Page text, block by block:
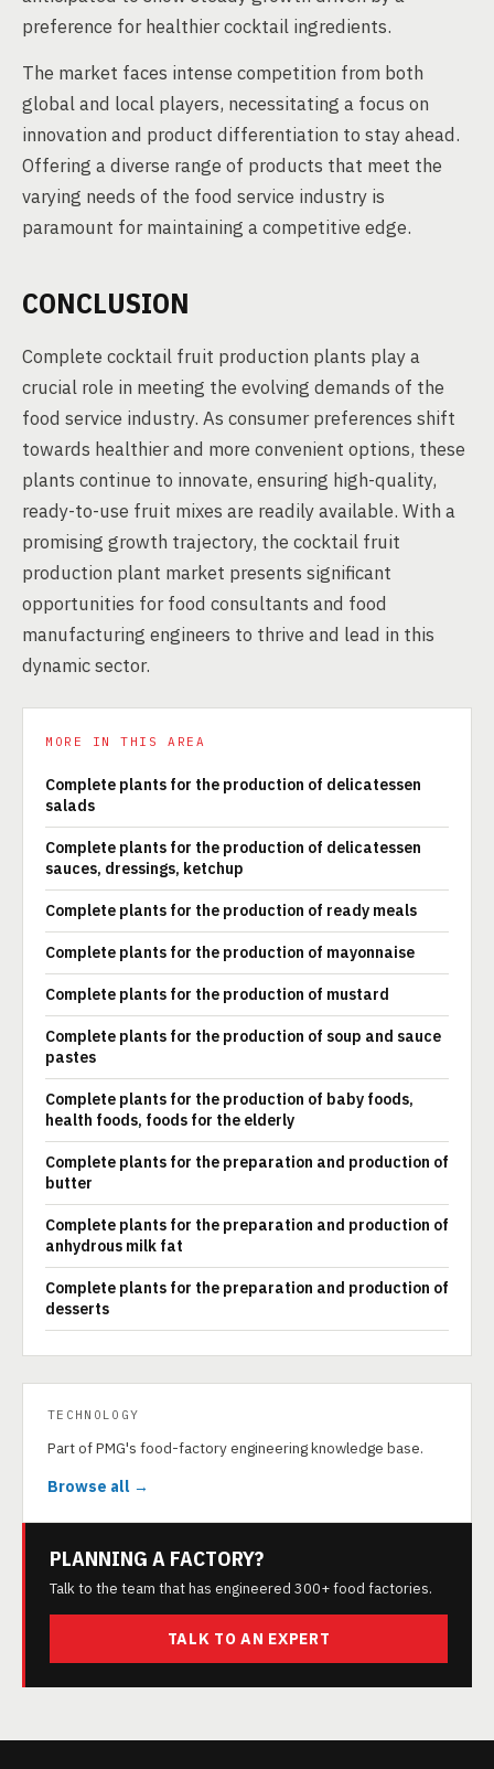
preference for healthier cocktail ingredients.
The market faces intense competition from both
global and local players, necessitating a focus on
innovation and product differentiation to stay ahead.
Offering a diverse range of products that meet the
varying needs of the food service industry is
paramount for maintaining a competitive edge.
CONCLUSION
Complete cocktail fruit production plants play a
crucial role in meeting the evolving demands of the
food service industry. As consumer preferences shift
towards healthier and more convenient options, these
plants continue to innovate, ensuring high-quality,
ready-to-use fruit mixes are readily available. With a
promising growth trajectory, the cocktail fruit
production plant market presents significant
opportunities for food consultants and food
manufacturing engineers to thrive and lead in this
dynamic sector.
MORE IN THIS AREA
Complete plants for the production of delicatessen
salads
Complete plants for the production of delicatessen
sauces, dressings, ketchup
Complete plants for the production of ready meals
Complete plants for the production of mayonnaise
Complete plants for the production of mustard
Complete plants for the production of soup and sauce
pastes
Complete plants for the production of baby foods,
health foods, foods for the elderly
Complete plants for the preparation and production of
butter
Complete plants for the preparation and production of
anhydrous milk fat
Complete plants for the preparation and production of
desserts
TECHNOLOGY
Part of PMG's food-factory engineering knowledge base.
Browse all →
PLANNING A FACTORY?
Talk to the team that has engineered 300+ food factories.
TALK TO AN EXPERT